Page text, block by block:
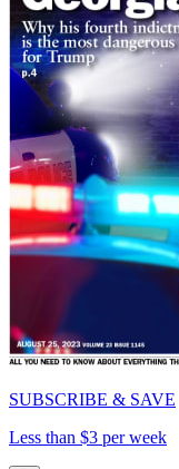
SUBSCRIBE & SAVE
Less than $3 per week